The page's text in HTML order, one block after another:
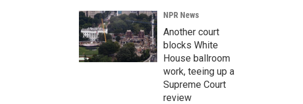
NPR News
Another court
blocks White
House ballroom
work, teeing up a
Supreme Court
review